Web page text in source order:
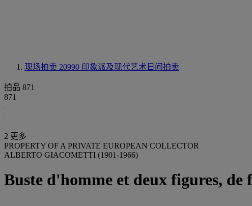
现场拍卖 20990 印象派及现代艺术日间拍卖
拍品 871
871
2 更多
PROPERTY OF A PRIVATE EUROPEAN COLLECTOR
ALBERTO GIACOMETTI (1901-1966)
Buste d'homme et deux figures, de